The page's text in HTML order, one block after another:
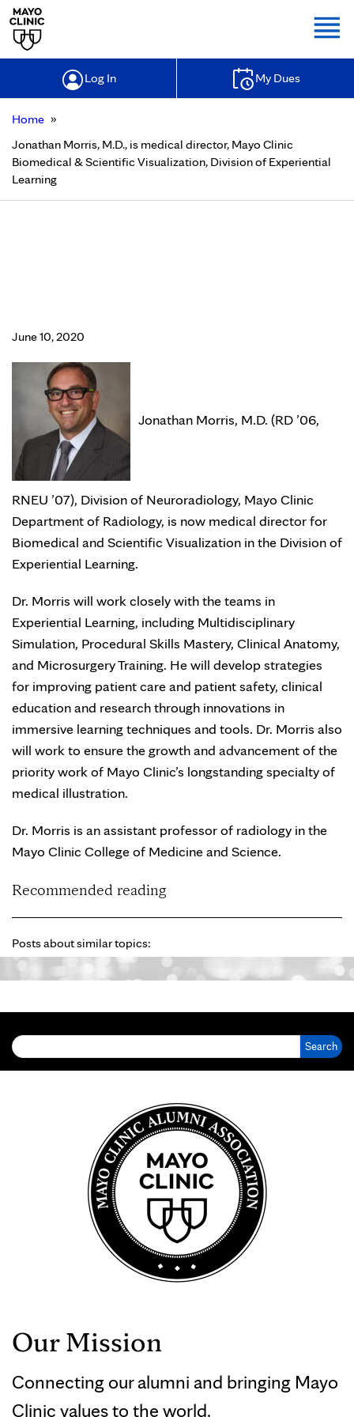
Log In My Dues
Home »
Jonathan Morris, M.D., is medical director, Mayo Clinic
Biomedical & Scientific Visualization, Division of Experiential
Learning
June 10, 2020
Jonathan Morris, M.D. (RD ’06,
RNEU ’07), Division of Neuroradiology, Mayo Clinic
Department of Radiology, is now medical director for
Biomedical and Scientific Visualization in the Division of
Experiential Learning.
Dr. Morris will work closely with the teams in
Experiential Learning, including Multidisciplinary
Simulation, Procedural Skills Mastery, Clinical Anatomy,
and Microsurgery Training. He will develop strategies
for improving patient care and patient safety, clinical
education and research through innovations in
immersive learning techniques and tools. Dr. Morris also
will work to ensure the growth and advancement of the
priority work of Mayo Clinic’s longstanding specialty of
medical illustration.
Dr. Morris is an assistant professor of radiology in the
Mayo Clinic College of Medicine and Science.
Recommended reading
Posts about similar topics:
Our Mission
Connecting our alumni and bringing Mayo
Clinic values to the world.